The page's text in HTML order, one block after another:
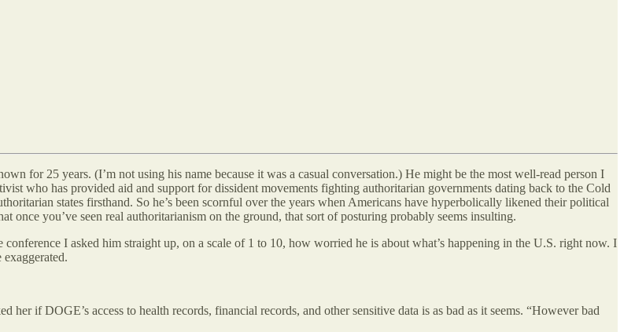
for 25 years. (I’m not using his name because it was a casual conversation.) He might be the most well-read person I
who has provided aid and support for dissident movements fighting authoritarian governments dating back to the Cold
states firsthand. So he’s been scornful over the years when Americans have hyperbolically likened their political
once you’ve seen real authoritarianism on the ground, that sort of posturing probably seems insulting.
I asked him straight up, on a scale of 1 to 10, how worried he is about what’s happening in the U.S. right now. I
if DOGE’s access to health records, financial records, and other sensitive data is as bad as it seems. “However bad